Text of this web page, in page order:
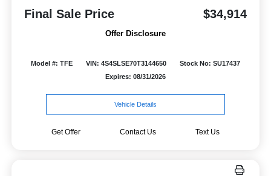
Final Sale Price $34,914
Offer Disclosure
Model #: TFE VIN: 4S4SLSE70T3144650
Stock No: SU17437
Expires: 08/31/2026
Vehicle Details
Get Offer Contact Us Text Us